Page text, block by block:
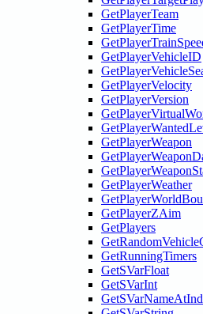
GetPlayerTeam
GetPlayerTime
GetPlayerVehicleID
GetPlayerVelocity
GetPlayerVersion
GetPlayerWeapon
GetPlayerWeather
GetPlayerZAim
GetPlayers
GetRunningTimers
GetSVarFloat
GetSVarInt